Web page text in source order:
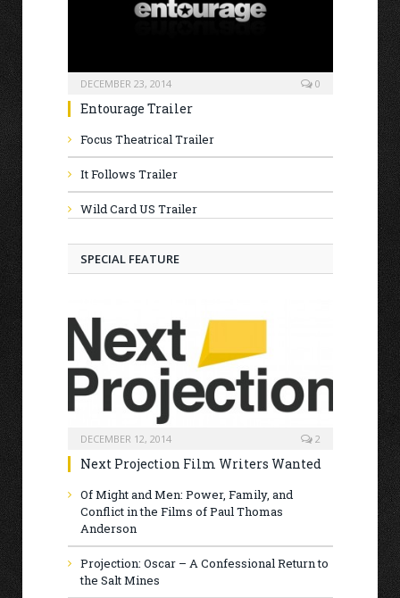
DECEMBER 23, 2014 0
Entourage Trailer
Focus Theatrical Trailer
It Follows Trailer
Wild Card US Trailer
SPECIAL FEATURE
DECEMBER 12, 2014 2
Next Projection Film Writers Wanted
Of Might and Men: Power, Family, and
Conflict in the Films of Paul Thomas
Anderson
Projection: Oscar – A Confessional Return to
the Salt Mines